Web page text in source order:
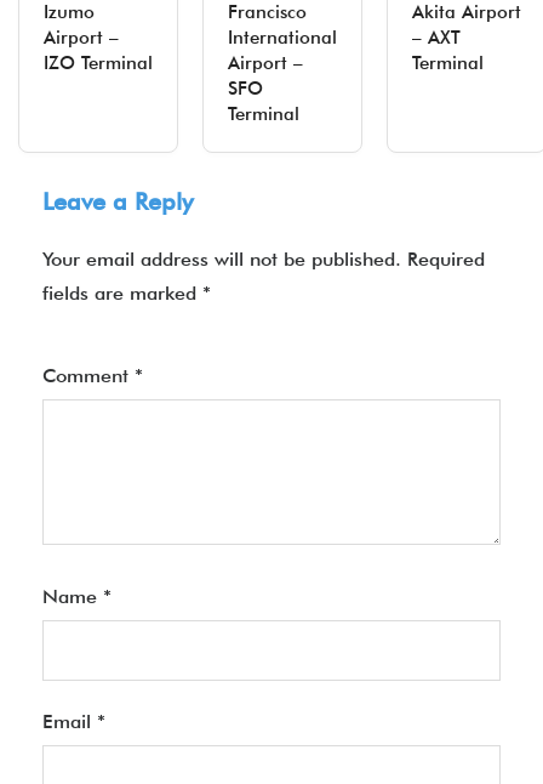
Izumo
Airport –
IZO Terminal
Francisco
International
Airport –
SFO
Terminal
Akita Airport
– AXT
Terminal
Leave a Reply
Your email address will not be published. Required
fields are marked *
Comment *
Name *
Email *